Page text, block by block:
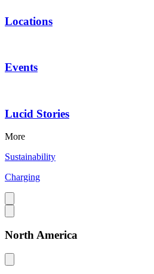
Locations
Events
Lucid Stories
More
Sustainability
Charging
North America